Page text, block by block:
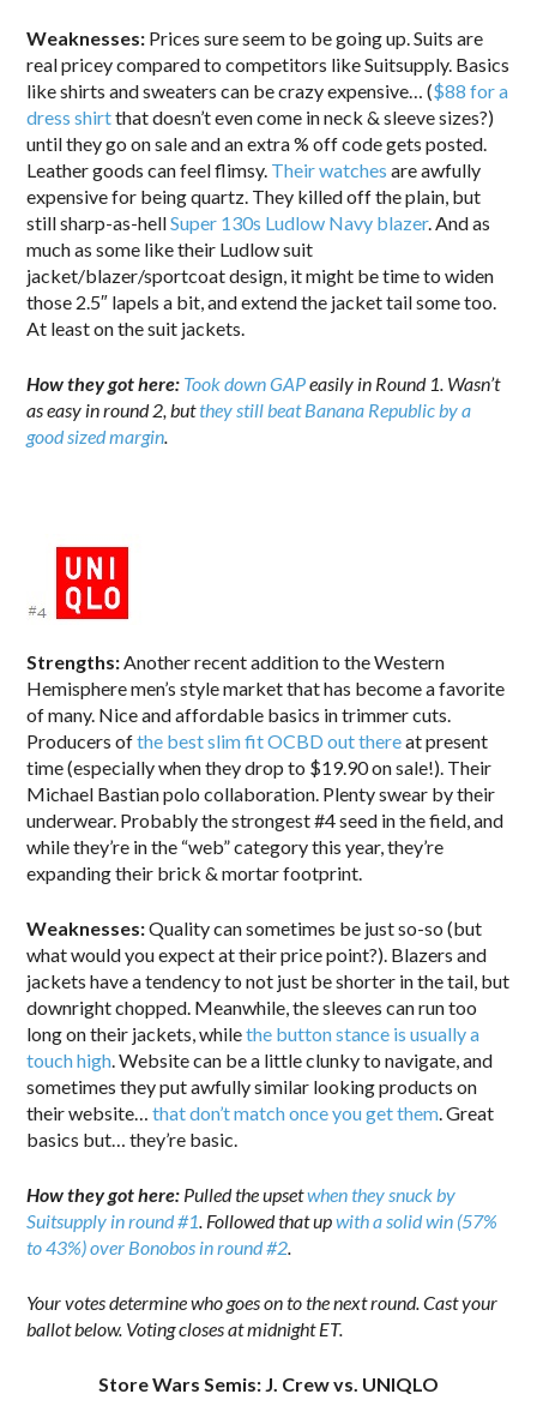
Weaknesses: Prices sure seem to be going up. Suits are
real pricey compared to competitors like Suitsupply. Basics
like shirts and sweaters can be crazy expensive… ($88 for a
dress shirtthat doesn’t even come in neck & sleeve sizes?)
until they go on sale and an extra % off code gets posted.
Leather goods can feel flimsy. Their watches are awfully
expensive for being quartz. They killed off the plain, but
still sharp-as-hellSuper 130s Ludlow Navy blazer. And as
much as some like their Ludlow suit
jacket/blazer/sportcoat design, it might be time to widen
those 2.5″ lapels a bit, and extend the jacket tail some too.
At least on the suit jackets.
How they got here: Took down GAPeasily in Round 1. Wasn’t
as easy in round 2, butthey still beat Banana Republic by a
good sized margin.
Strengths:Another recent addition to the Western
Hemisphere men’s style market that has become a favorite
of many. Nice and affordable basics in trimmer cuts.
Producers ofthe best slim fit OCBD out thereat present
time (especially when they drop to $19.90 on sale!). Their
Michael Bastian polo collaboration. Plenty swear by their
underwear. Probably the strongest #4 seed in the field, and
while they’re in the “web” category this year, they’re
expanding their brick & mortar footprint.
Weaknesses:Quality can sometimes be just so-so (but
what would you expect at their price point?). Blazers and
jackets have a tendency to not just be shorter in the tail, but
downright chopped. Meanwhile, the sleeves can run too
long on their jackets, whilethe button stance is usually a
touch high. Website can be a little clunky to navigate, and
sometimes they put awfully similar looking products on
their website…that don’t match once you get them. Great
basics but… they’re basic.
How they got here: Pulled the upsetwhen they snuck by
Suitsupply in round #1. Followed that upwith a solid win (57%
to 43%) over Bonobos in round #2.
Your votes determine who goes on to the next round. Cast your
ballot below. Voting closes at midnight ET.
Store Wars Semis: J. Crew vs. UNIQLO